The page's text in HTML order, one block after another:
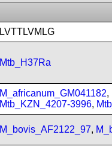
LVTTLVMLG
Mtb_H37Ra
M_africanum_GM041182,
Mtb_KZN_4207-3996,
M_bovis_AF2122_97,